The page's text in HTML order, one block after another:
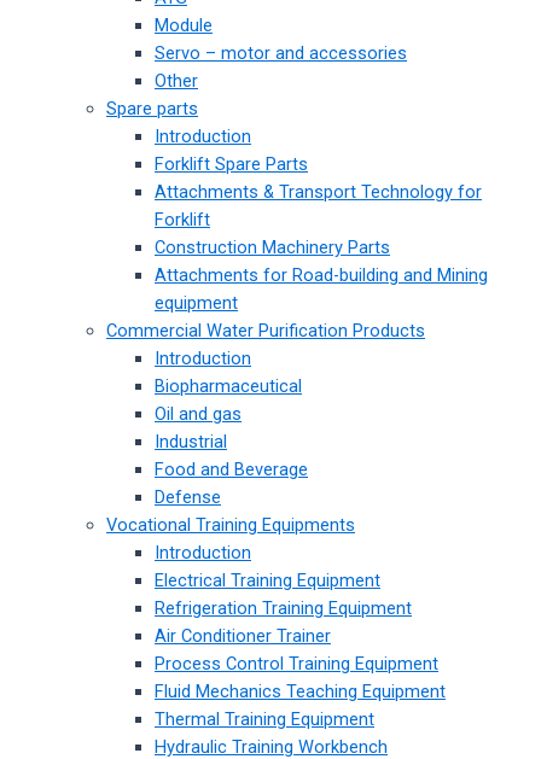
Module
Servo – motor and accessories
Other
Spare parts
Introduction
Forklift Spare Parts
Attachments & Transport Technology for
Forklift
Construction Machinery Parts
Attachments for Road-building and Mining
equipment
Commercial Water Purification Products
Introduction
Biopharmaceutical
Oil and gas
Industrial
Food and Beverage
Defense
Vocational Training Equipments
Introduction
Electrical Training Equipment
Refrigeration Training Equipment
Air Conditioner Trainer
Process Control Training Equipment
Fluid Mechanics Teaching Equipment
Thermal Training Equipment
Hydraulic Training Workbench